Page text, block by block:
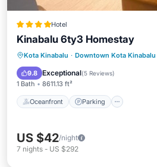
Hotel
Kinabalu 6ty3 Homestay
Kota Kinabalu · Downtown Kota Kinabalu
9.8 Exceptional(5 Reviews)
1 Bath 8611.13 ft²
Oceanfront Parking
Oceanfront Parking
Ocean View
US $42/night
7 nights - US $292